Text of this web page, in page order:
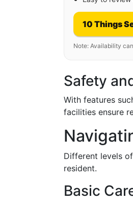
10 Things
Note: Availability
Safety
With features
facilities ensure
Different levels
resident.
Basic